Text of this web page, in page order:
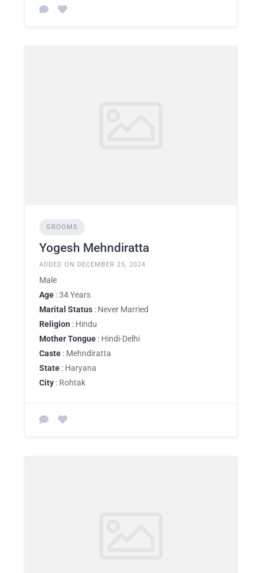
GROOMS
Yogesh Mehndiratta
ADDED ON DECEMBER 25, 2024
Male
Age : 34 Years
Marital Status : Never Married
Religion : Hindu
Mother Tongue : Hindi-Delhi
Caste : Mehndiratta
State : Haryana
City : Rohtak